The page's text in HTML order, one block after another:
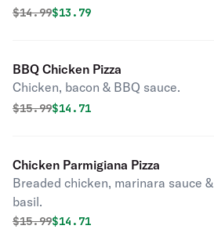
Original price was
$14.99Discounted price is
$13.79
BBQ Chicken Pizza
Chicken, bacon & BBQ sauce.
Original price was
$15.99Discounted price is
$14.71
Chicken Parmigiana Pizza
Breaded chicken, marinara sauce &
basil.
Original price was
$15.99Discounted price is
$14.71